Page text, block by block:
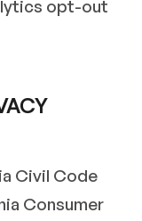
opt-out
Civil Code
Consumer